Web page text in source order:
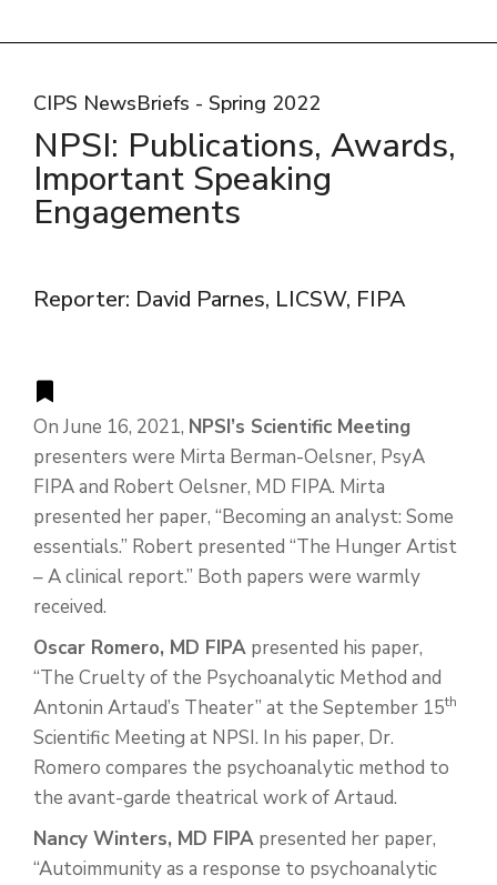
CIPS NewsBriefs - Spring 2022
NPSI: Publications, Awards,
Important Speaking
Engagements
Reporter: David Parnes, LICSW, FIPA
On June 16, 2021, NPSI’s Scientific Meeting
presenters were Mirta Berman-Oelsner, PsyA
FIPA and Robert Oelsner, MD FIPA. Mirta
presented her paper, “Becoming an analyst: Some
essentials.” Robert presented “The Hunger Artist
– A clinical report.” Both papers were warmly
received.
Oscar Romero, MD FIPA presented his paper,
“The Cruelty of the Psychoanalytic Method and
Antonin Artaud’s Theater” at the September 15th
Scientific Meeting at NPSI. In his paper, Dr.
Romero compares the psychoanalytic method to
the avant-garde theatrical work of Artaud.
Nancy Winters, MD FIPA presented her paper,
“Autoimmunity as a response to psychoanalytic